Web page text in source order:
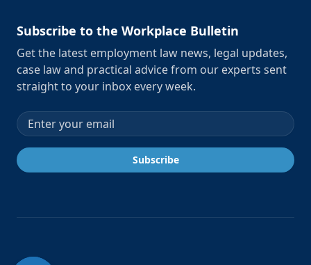
Subscribe to the Workplace Bulletin
Get the latest employment law news, legal updates,
case law and practical advice from our experts sent
straight to your inbox every week.
Email address
Subscribe